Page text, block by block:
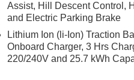
Assist, Hill Descent Control,
and Electric Parking Brake
Lithium Ion (li-Ion) Traction
Onboard Charger, 3 Hrs
220/240V and 25.7 kWh